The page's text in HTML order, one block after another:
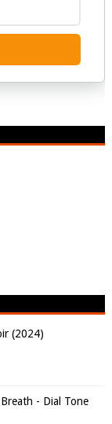
(2024)
- Dial Tone